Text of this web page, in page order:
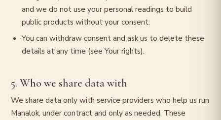
and we do not use your personal readings to build
public products without your consent.
You can withdraw consent and ask us to delete these
details at any time (see Your rights).
5. Who we share data with
We share data only with service providers who help us run
Manalok, under contract and only as needed. These